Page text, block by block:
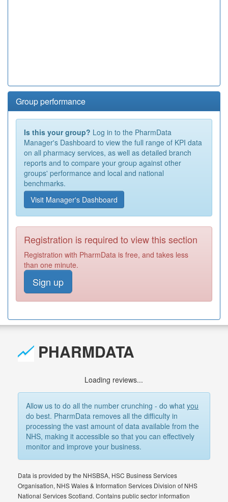
Group performance
Is this your group? Log in to the PharmData
Manager's Dashboard to view the full range of KPI data
on all pharmacy services, as well as detailed branch
reports and to compare your group against other
groups' performance and local and national
benchmarks.
Visit Manager's Dashboard
Registration is required to view this section
Registration with PharmData is free, and takes less
than one minute.
Sign up
PHARMDATA
Loading reviews...
Allow us to do all the number crunching - do whatyou
do best. PharmData removes all the difficulty in
processing the vast amount of data available from the
NHS, making it accessible so that you can effectively
monitor and improve your business.
Data is provided by the NHSBSA, HSC Business Services
Organisation, NHS Wales & Information Services Division of NHS
National Services Scotland. Contains public sector information